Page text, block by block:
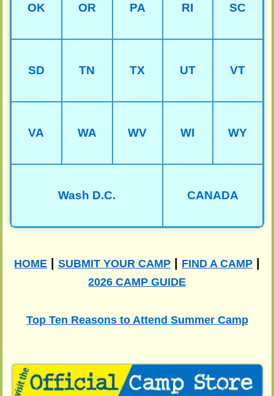
OK OR PA RI SC
SD TN TX UT VT
VA WA WV WI WY
Wash D.C. CANADA
HOME SUBMIT YOUR CAMP FIND A CAMP
2026 CAMP GUIDE
Top Ten Reasons to Attend Summer Camp